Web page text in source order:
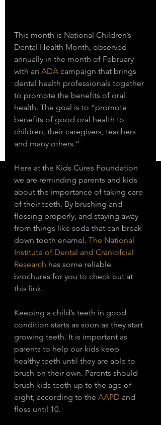
This month is National Children’s
Dental Health Month, observed
annually in the month of February
with an ADA campaign that brings
dental health professionals together
to promote the benefits of oral
health. The goal is to “promote
benefits of good oral health to
children, their caregivers, teachers
and many others.”
Here at the Kids Cures Foundation
we are reminding parents and kids
about the importance of taking care
of their teeth. By brushing and
flossing properly, and staying away
from things like soda that can break
down tooth enamel. The National
Institute of Dental and Craniofcial
Research has some reliable
brochures for you to check out at
this link.
Keeping a child’s teeth in good
condition starts as soon as they start
growing teeth. It is important as
parents to help our kids keep
healthy teeth until they are able to
brush on their own. Parents should
brush kids teeth up to the age of
eight, according to the AAPD and
floss until 10.